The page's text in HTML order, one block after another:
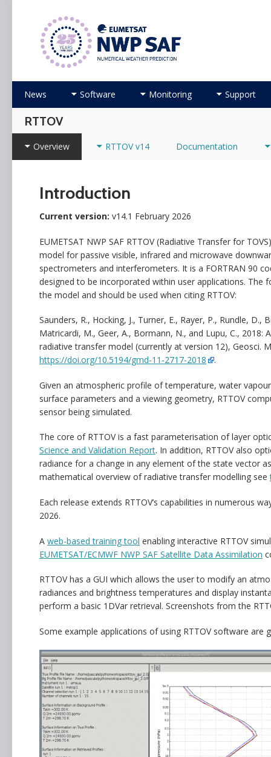
Numerical Weather Prediction Satellite
Skip to content
News Software Monitoring Support
RTTOV
Overview RTTOV v14 Documentation
Introduction
Current version: v14.1 February 2026
EUMETSAT NWP SAF RTTOV (Radiative Transfer for
model for passive visible, infrared and microwave
spectrometers and interferometers. It is a FORTRAN 90
designed to be incorporated within user applications. The
the model and should be used when citing RTTOV:
Saunders, R., Hocking, J., Turner, E., Rayer, P., Rundle, D.,
Matricardi, M., Geer, A., Bormann, N., and Lupu, C., 2018:
radiative transfer model (currently at version 12), Geosci.
https://doi.org/10.5194/gmd-11-2717-2018
.
Given an atmospheric profile of temperature, water
surface parameters and a viewing geometry, RTTOV
sensor being simulated.
The core of RTTOV is a fast parameterisation of layer
Science and Validation Report. In addition, RTTOV also
radiance for a change in any element of the state vector
mathematical overview of radiative transfer modelling see
Each release extends RTTOV’s capabilities in numerous
2026.
A web-based training tool enabling interactive RTTOV
EUMETSAT/ECMWF NWP SAF Satellite Data Assimilation
RTTOV has a GUI which allows the user to modify an
radiances and brightness temperatures and display
perform a basic 1DVar retrieval. Screenshots from the
Some example applications of using RTTOV software are